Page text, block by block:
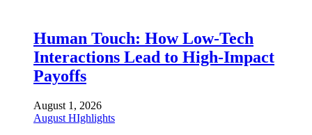
Human Touch: How Low-Tech
Interactions Lead to High-Impact
Payoffs
August 1, 2026
August HIghlights